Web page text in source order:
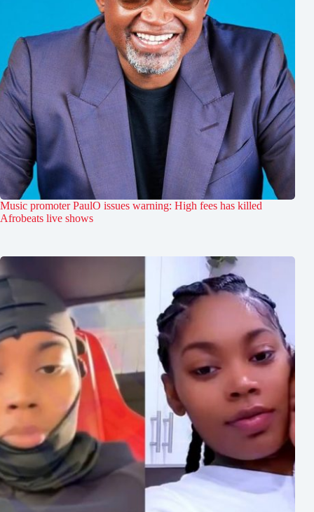
Music promoter PaulO issues warning: High fees has killed
Afrobeats live shows